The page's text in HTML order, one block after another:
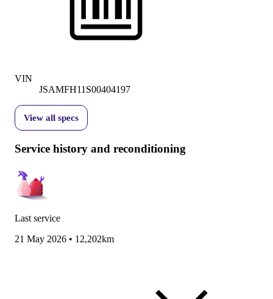
VIN
JSAMFH11S00404197
View all specs
Service history and reconditioning
Last service
21 May 2026 • 12,202km